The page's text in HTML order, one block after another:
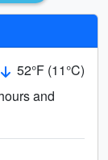
52°F (11°C)
and